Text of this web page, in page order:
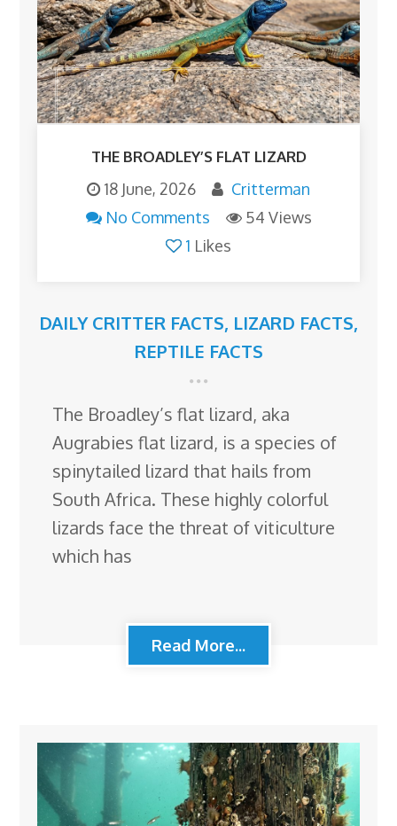
THE BROADLEY’S FLAT LIZARD
18 June, 2026
Critterman
No Comments
54 Views
1 Likes
DAILY CRITTER FACTS, LIZARD FACTS,
REPTILE FACTS
The Broadley’s flat lizard, aka
Augrabies flat lizard, is a species of
spinytailed lizard that hails from
South Africa. These highly colorful
lizards face the threat of viticulture
which has
Read More...